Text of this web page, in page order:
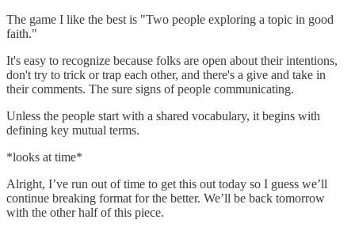
The game I like the best is "Two people exploring a topic in good
faith."
It's easy to recognize because folks are open about their intentions,
don't try to trick or trap each other, and there's a give and take in
their comments. The sure signs of people communicating.
Unless the people start with a shared vocabulary, it begins with
defining key mutual terms.
*looks at time*
Alright, I’ve run out of time to get this out today so I guess we’ll
continue breaking format for the better. We’ll be back tomorrow
with the other half of this piece.